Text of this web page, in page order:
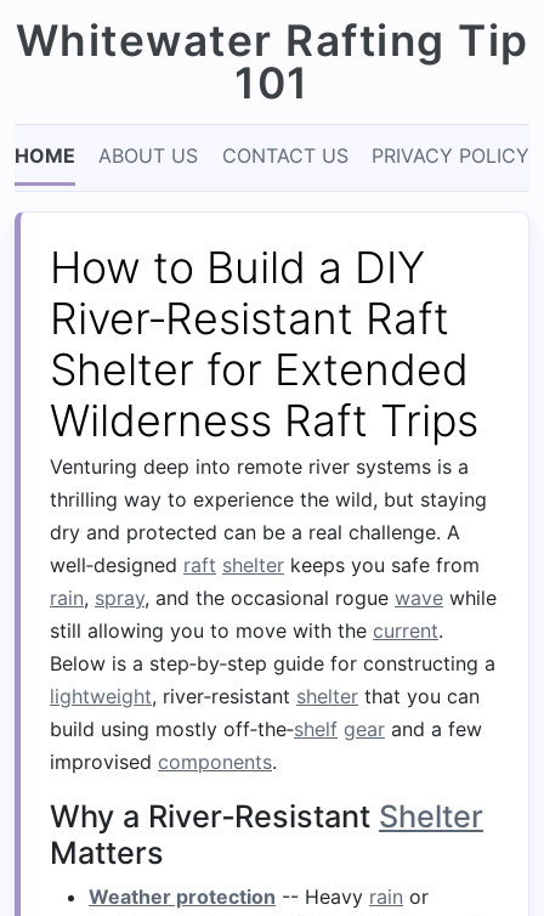
Whitewater Rafting Tip
101
HOME ABOUT US CONTACT US PRIVACY POLICY
How to Build a DIY
River‑Resistant Raft
Shelter for Extended
Wilderness Raft Trips
Venturing deep into remote river systems is a
thrilling way to experience the wild, but staying
dry and protected can be a real challenge. A
well‑designed raft shelter keeps you safe from
rain, spray, and the occasional rogue wave while
still allowing you to move with the current.
Below is a step‑by‑step guide for constructing a
lightweight, river‑resistant shelter that you can
build using mostly off‑the‑shelf gear and a few
improvised components.
Why a River‑Resistant Shelter
Matters
Weather protection -- Heavy rain or